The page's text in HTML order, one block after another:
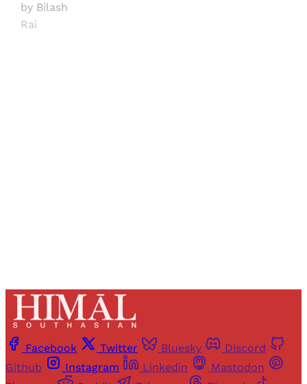
by Bilash
Rai
Facebook Twitter Bluesky
Discord
Github
Instagram Linkedin
Mastodon